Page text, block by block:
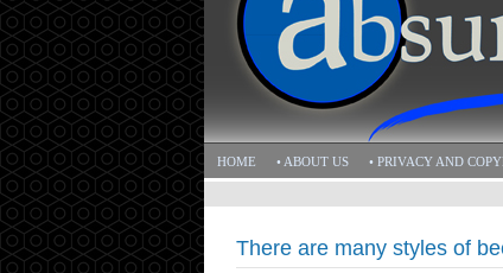
HOME • ABOUT US • PRIVACY AND
There are many styles of